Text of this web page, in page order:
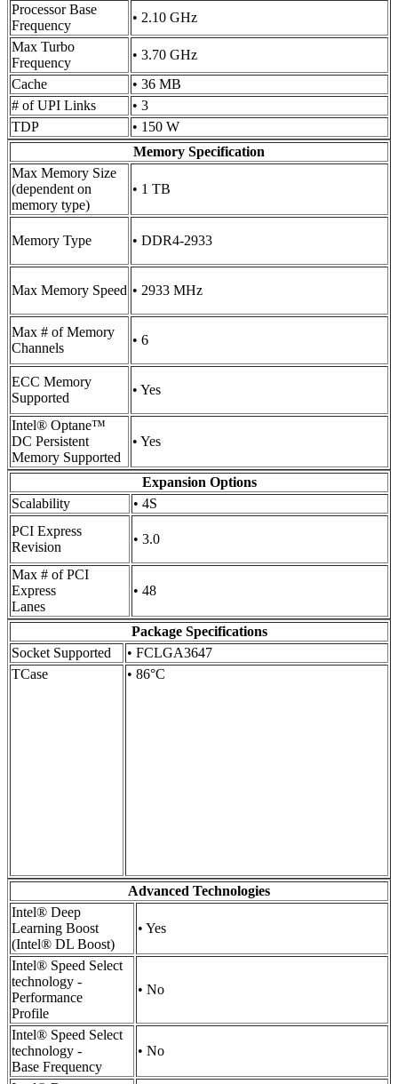
Processor Base
Frequency
• 2.10 GHz
Max Turbo
Frequency
• 3.70 GHz
Cache
• 36 MB
# of UPI Links
• 3
TDP
• 150 W
Memory Specification
Max Memory Size
(dependent on
memory type)
• 1 TB
Memory Type • DDR4-2933
Max Memory Speed • 2933 MHz
Max # of Memory
Channels
• 6
ECC Memory
Supported
• Yes
Intel® Optane™
DC Persistent
Memory Supported
• Yes
Expansion Options
Scalability
• 4S
PCI Express
Revision
• 3.0
Max # of PCI
Express
Lanes
• 48
Package Specifications
Socket Supported
• FCLGA3647
TCase
• 86°C
Advanced Technologies
Intel® Deep
Learning Boost
(Intel® DL Boost)
• Yes
Intel® Speed Select
technology -
Performance
Profile
• No
Intel® Speed Select
technology -
Base Frequency
• No